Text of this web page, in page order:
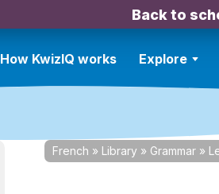
Back to
How KwizIQ works Explore
French » Library » Grammar »